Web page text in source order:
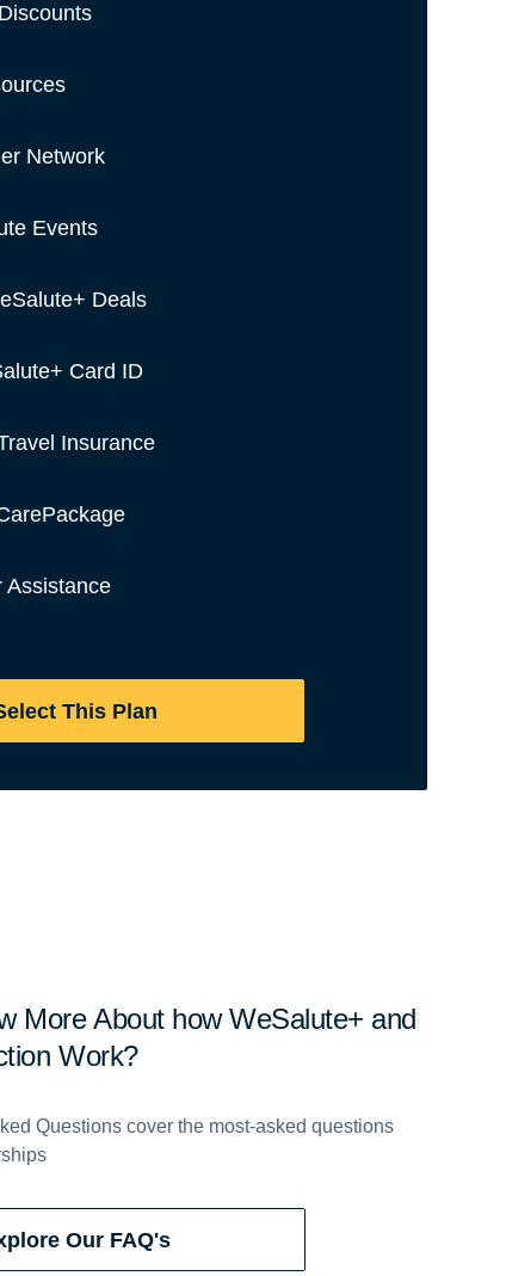
Network
Events
Deals
Card ID
Insurance
Assistance
This Plan
More About how WeSalute+ and
Work?
Questions cover the most-asked questions
Our FAQ's